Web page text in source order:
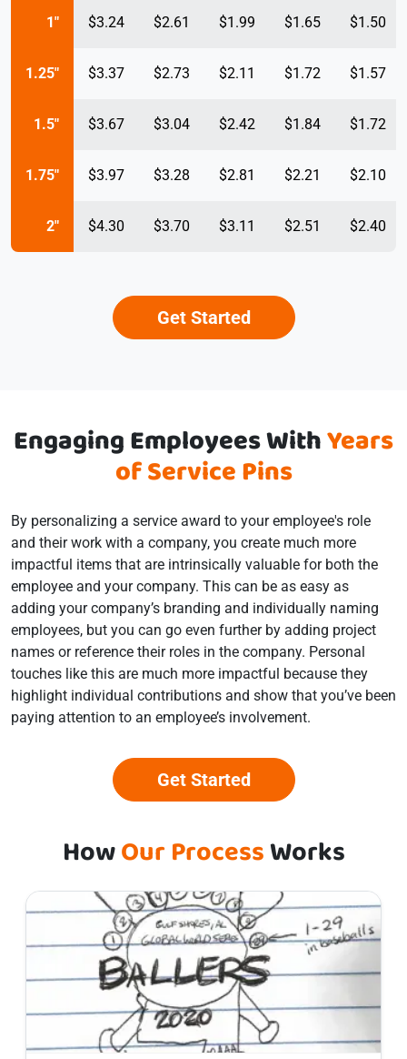
1" $3.24 $2.61 $1.99 $1.65 $1.50
1.25" $3.37 $2.73 $2.11 $1.72 $1.57
1.5" $3.67 $3.04 $2.42 $1.84 $1.72
1.75" $3.97 $3.28 $2.81 $2.21 $2.10
2" $4.30 $3.70 $3.11 $2.51 $2.40
Get Started
Engaging Employees WithYears
of Service Pins
By personalizing a service award to your employee's role
and their work with a company, you create much more
impactful items that are intrinsically valuable for both the
employee and your company. This can be as easy as
adding your company’s branding and individually naming
employees, but you can go even further by adding project
names or reference their roles in the company. Personal
touches like this are much more impactful because they
highlight individual contributions and show that you’ve been
paying attention to an employee’s involvement.
Get Started
HowOur ProcessWorks